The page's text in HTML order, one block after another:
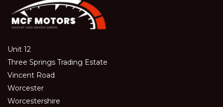
Unit 12
Three Springs Trading Estate
Vincent Road
Worcester
Worcestershire